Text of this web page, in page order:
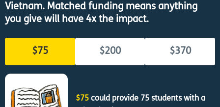
Vietnam. Matched funding means anything
you give will have 4x the impact.
$75 $200 $370
$75 could provide 75 students with a